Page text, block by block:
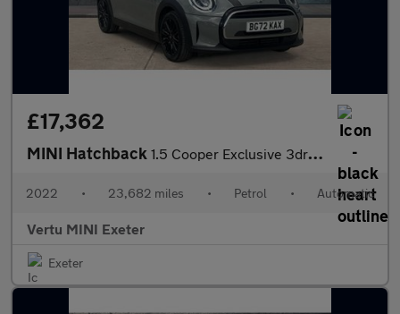
£17,362
MINI Hatchback 1.5 Cooper Exclusive 3dr Auto Petrol Hatchback
2022 • 23,682 miles • Petrol • Automatic
Vertu MINI Exeter
Exeter